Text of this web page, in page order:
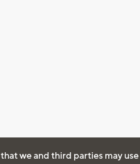
we and third parties may